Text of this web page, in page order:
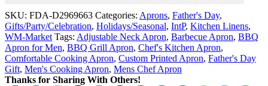
Apron
for
Men
-
Everyday
quantity
SKU: FDA-D2969663 Categories: Aprons, Father's Day,
Gifts/Party/Celebration, Holidays/Seasonal, IntP, Kitchen Linens,
WM-Market Tags: Adjustable Neck Apron, Barbecue Apron, BBQ
Apron for Men, BBQ Grill Apron, Chef's Kitchen Apron,
Comfortable Cooking Apron, Custom Printed Apron, Father's Day
Gift, Men's Cooking Apron, Mens Chef Apron
Thanks for Sharing With Others!